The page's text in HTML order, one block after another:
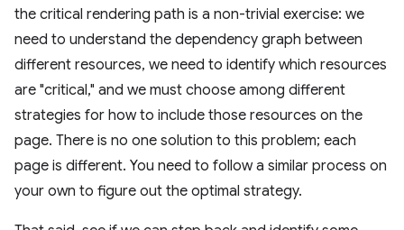
the critical rendering path is a non-trivial exercise: we
need to understand the dependency graph between
different resources, we need to identify which resources
are "critical," and we must choose among different
strategies for how to include those resources on the
page. There is no one solution to this problem; each
page is different. You need to follow a similar process on
your own to figure out the optimal strategy.